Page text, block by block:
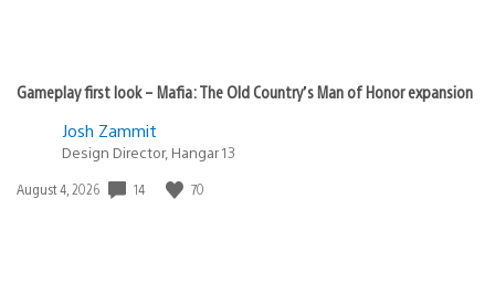
Gameplay first look – Mafia: The Old Country’s Man of Honor expansion
Josh Zammit
Design Director, Hangar 13
Date
August 4, 2026 14 70